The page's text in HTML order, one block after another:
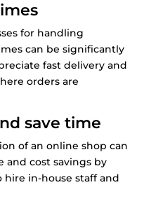
for handling
can be significantly
fast delivery and
orders are
save time
of an online shop can
and cost savings by
in-house staff and